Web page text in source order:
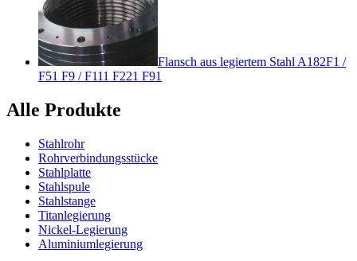
Flansch aus legiertem Stahl A182F1 /
F51 F9 / F111 F221 F91
Alle Produkte
Stahlrohr
Rohrverbindungsstücke
Stahlplatte
Stahlspule
Stahlstange
Titanlegierung
Nickel-Legierung
Aluminiumlegierung